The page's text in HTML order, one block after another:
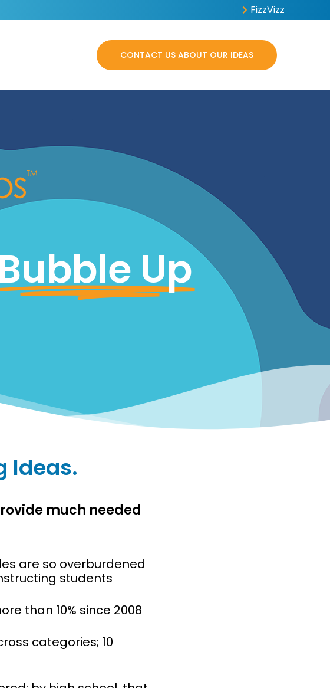
FizzVizz
CONTACT US ABOUT OUR IDEAS
Bubble Up
Ideas.
much needed
are so overburdened
students
than 10% since 2008
categories; 10